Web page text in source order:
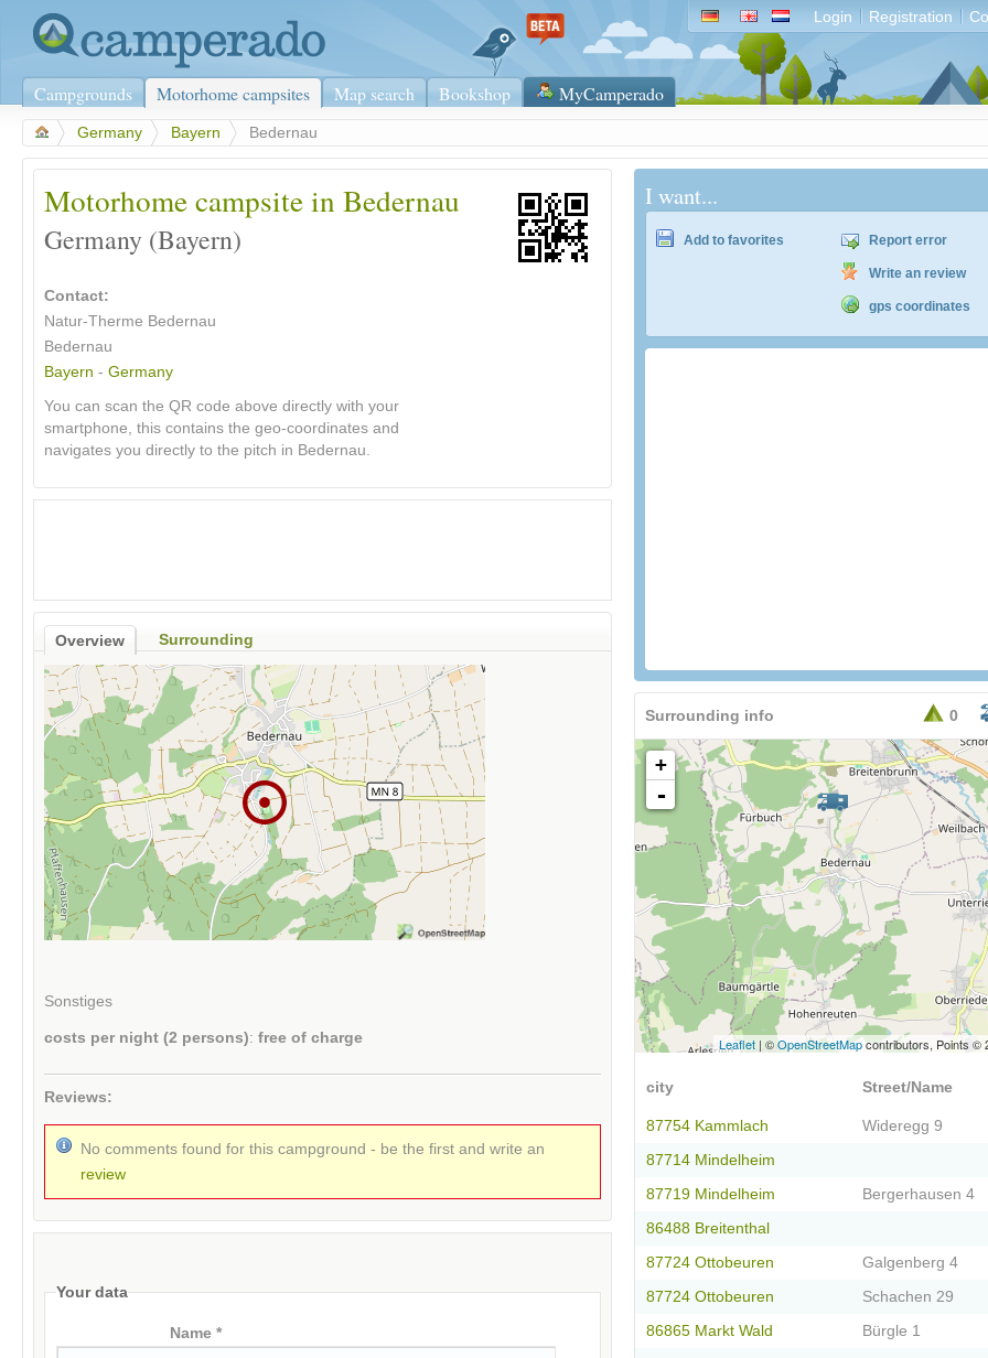
Login Registration
Campgrounds Motorhome campsites Map search Bookshop MyCamperado
Germany Bayern Bedernau
Motorhome campsite in Bedernau
Germany (Bayern)
Contact:
Natur-Therme Bedernau
Bedernau
Bayern - Germany
You can scan the QR code above directly with your
smartphone, this contains the geo-coordinates and
navigates you directly to the pitch in Bedernau.
Overview Surrounding
Sonstiges
costs per night (2 persons): free of charge
Reviews:
No comments found for this campground - be the first and write an
review
Your data
Name *
I want...
Add to favorites Report error
Write an review
gps coordinates
0
Surrounding info
+
-
Leaflet | ©OpenStreetMapcontributors, Points ©
city Street/Name
87754 Kammlach Wideregg 9
87714 Mindelheim
87719 Mindelheim Bergerhausen 4
86488 Breitenthal
87724 Ottobeuren Galgenberg 4
87724 Ottobeuren Schachen 29
86865 Markt Wald Bürgle 1